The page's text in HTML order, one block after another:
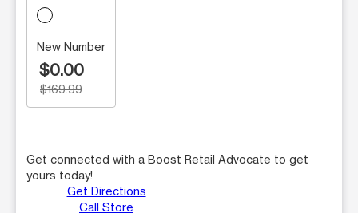
New Number
$0.00
$169.99
Get connected with a Boost Retail Advocate to get
yours today!
Get Directions
Call Store